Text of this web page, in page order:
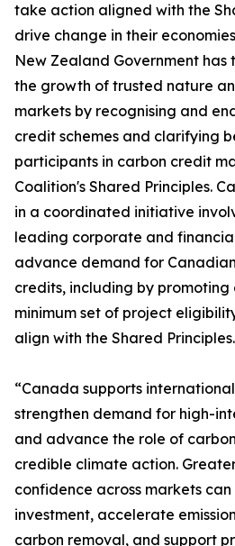
take action aligned with the
drive change in their
New Zealand Government has
the growth of trusted nature
markets by recognising and
credit schemes and clarifying
participants in carbon credit
Coalition's Shared Principles.
in a coordinated initiative
leading corporate and
advance demand for
credits, including by
minimum set of project
align with the Shared Principles.
“Canada supports
strengthen demand for high-
and advance the role of
credible climate action.
confidence across markets
investment, accelerate
carbon removal, and support